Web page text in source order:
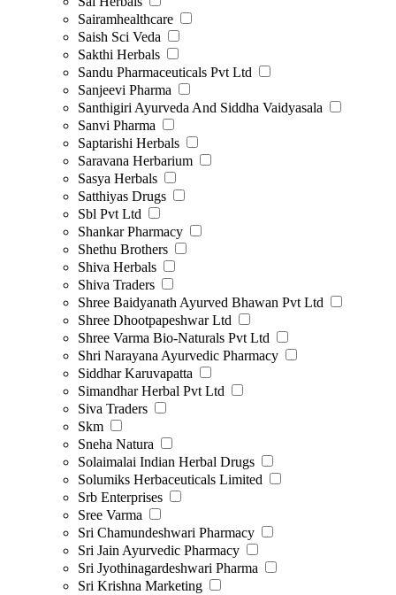
Sairamhealthcare
Saish Sci Veda
Sakthi Herbals
Sandu Pharmaceuticals Pvt Ltd
Sanjeevi Pharma
Santhigiri Ayurveda And Siddha Vaidyasala
Sanvi Pharma
Saptarishi Herbals
Saravana Herbarium
Sasya Herbals
Satthiyas Drugs
Sbl Pvt Ltd
Shankar Pharmacy
Shethu Brothers
Shiva Herbals
Shiva Traders
Shree Baidyanath Ayurved Bhawan Pvt Ltd
Shree Dhootpapeshwar Ltd
Shree Varma Bio-Naturals Pvt Ltd
Shri Narayana Ayurvedic Pharmacy
Siddhar Karuvapatta
Simandhar Herbal Pvt Ltd
Siva Traders
Skm
Sneha Natura
Solaimalai Indian Herbal Drugs
Solumiks Herbaceuticals Limited
Srb Enterprises
Sree Varma
Sri Chamundeshwari Pharmacy
Sri Jain Ayurvedic Pharmacy
Sri Jyothinagardeshwari Pharma
Sri Krishna Marketing